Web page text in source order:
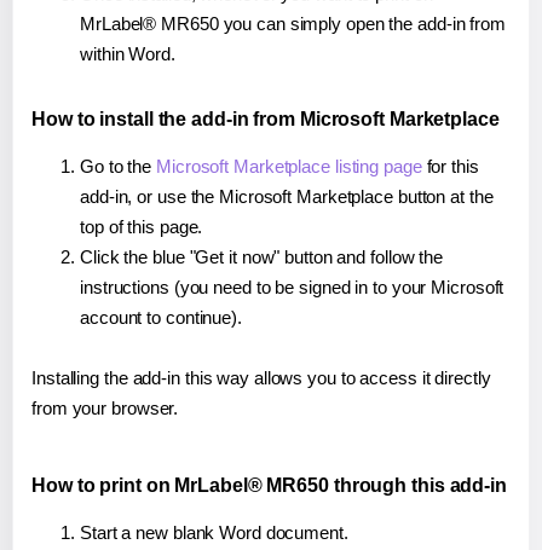
MrLabel® MR650 you can simply open the add-in from
within Word.
How to install the add-in from Microsoft Marketplace
Go to the Microsoft Marketplace listing pagefor this
add-in, or use the Microsoft Marketplace button at the
top of this page.
Click the blue "Get it now" button and follow the
instructions (you need to be signed in to your Microsoft
account to continue).
Installing the add-in this way allows you to access it directly
from your browser.
How to print on MrLabel® MR650 through this add-in
Start a new blank Word document.